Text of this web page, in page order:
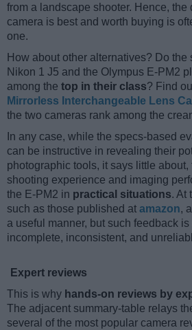
from a landscape shooter. Hence, the
camera is best and worth buying is
one.
How about other alternatives? Do the
Nikon 1 J5 and the Olympus E-PM2
among the top in their class? Find
Mirrorless Interchangeable Lens
the two cameras rank among the
In any case, while the specs-based
can be instructive in revealing their
photographic tools, it says little about,
shooting experience and imaging
the E-PM2 in practical situations. At
such as those published at amazon,
a useful manner, but such feedback
incomplete, inconsistent, and
Expert reviews
This is why hands-on reviews by
The adjacent summary-table relays
several of the most popular camera